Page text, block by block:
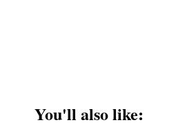
You'll also like: